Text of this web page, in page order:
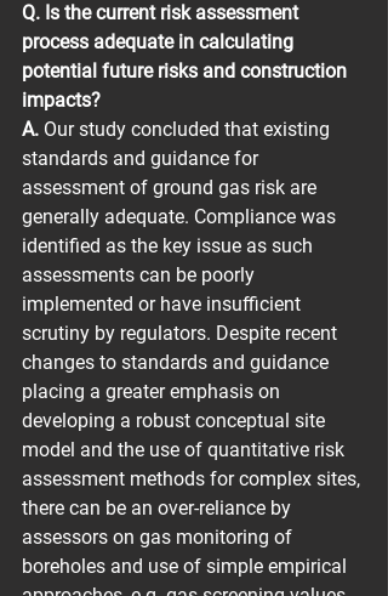
Q. Is the current risk assessment
process adequate in calculating
potential future risks and construction
impacts?
A. Our study concluded that existing
standards and guidance for
assessment of ground gas risk are
generally adequate. Compliance was
identified as the key issue as such
assessments can be poorly
implemented or have insufficient
scrutiny by regulators. Despite recent
changes to standards and guidance
placing a greater emphasis on
developing a robust conceptual site
model and the use of quantitative risk
assessment methods for complex sites,
there can be an over-reliance by
assessors on gas monitoring of
boreholes and use of simple empirical